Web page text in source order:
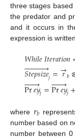
three stages
the predator and
and it occurs in
expression is
𝑊ℎ𝑖𝑙𝑒𝐼𝑡𝑒𝑟𝑎𝑡𝑖𝑜𝑛
𝑆𝑡𝑒𝑝𝑠𝑖𝑧𝑒
 
𝑗=𝑟
→𝑏
Pr𝑒𝑦
 
𝑗=Pr𝑒𝑦
 
𝑗+
where 𝑟𝑏
number based on
number between